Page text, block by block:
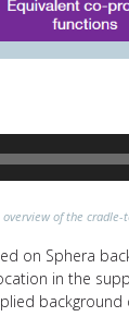
overview of the
on Sphera
in the
background